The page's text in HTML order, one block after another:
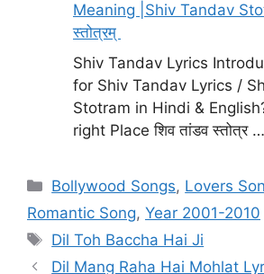
Meaning |Shiv Tandav
स्तोत्रम्
Shiv Tandav Lyrics
for Shiv Tandav Lyrics /
Stotram in Hindi &
right Place शिव तांडव स्तोत्र …
Categories
Bollywood Songs, Lovers
Romantic Song, Year 2001-2010
Tags
Dil Toh Baccha Hai Ji
Dil Mang Raha Hai Mohlat